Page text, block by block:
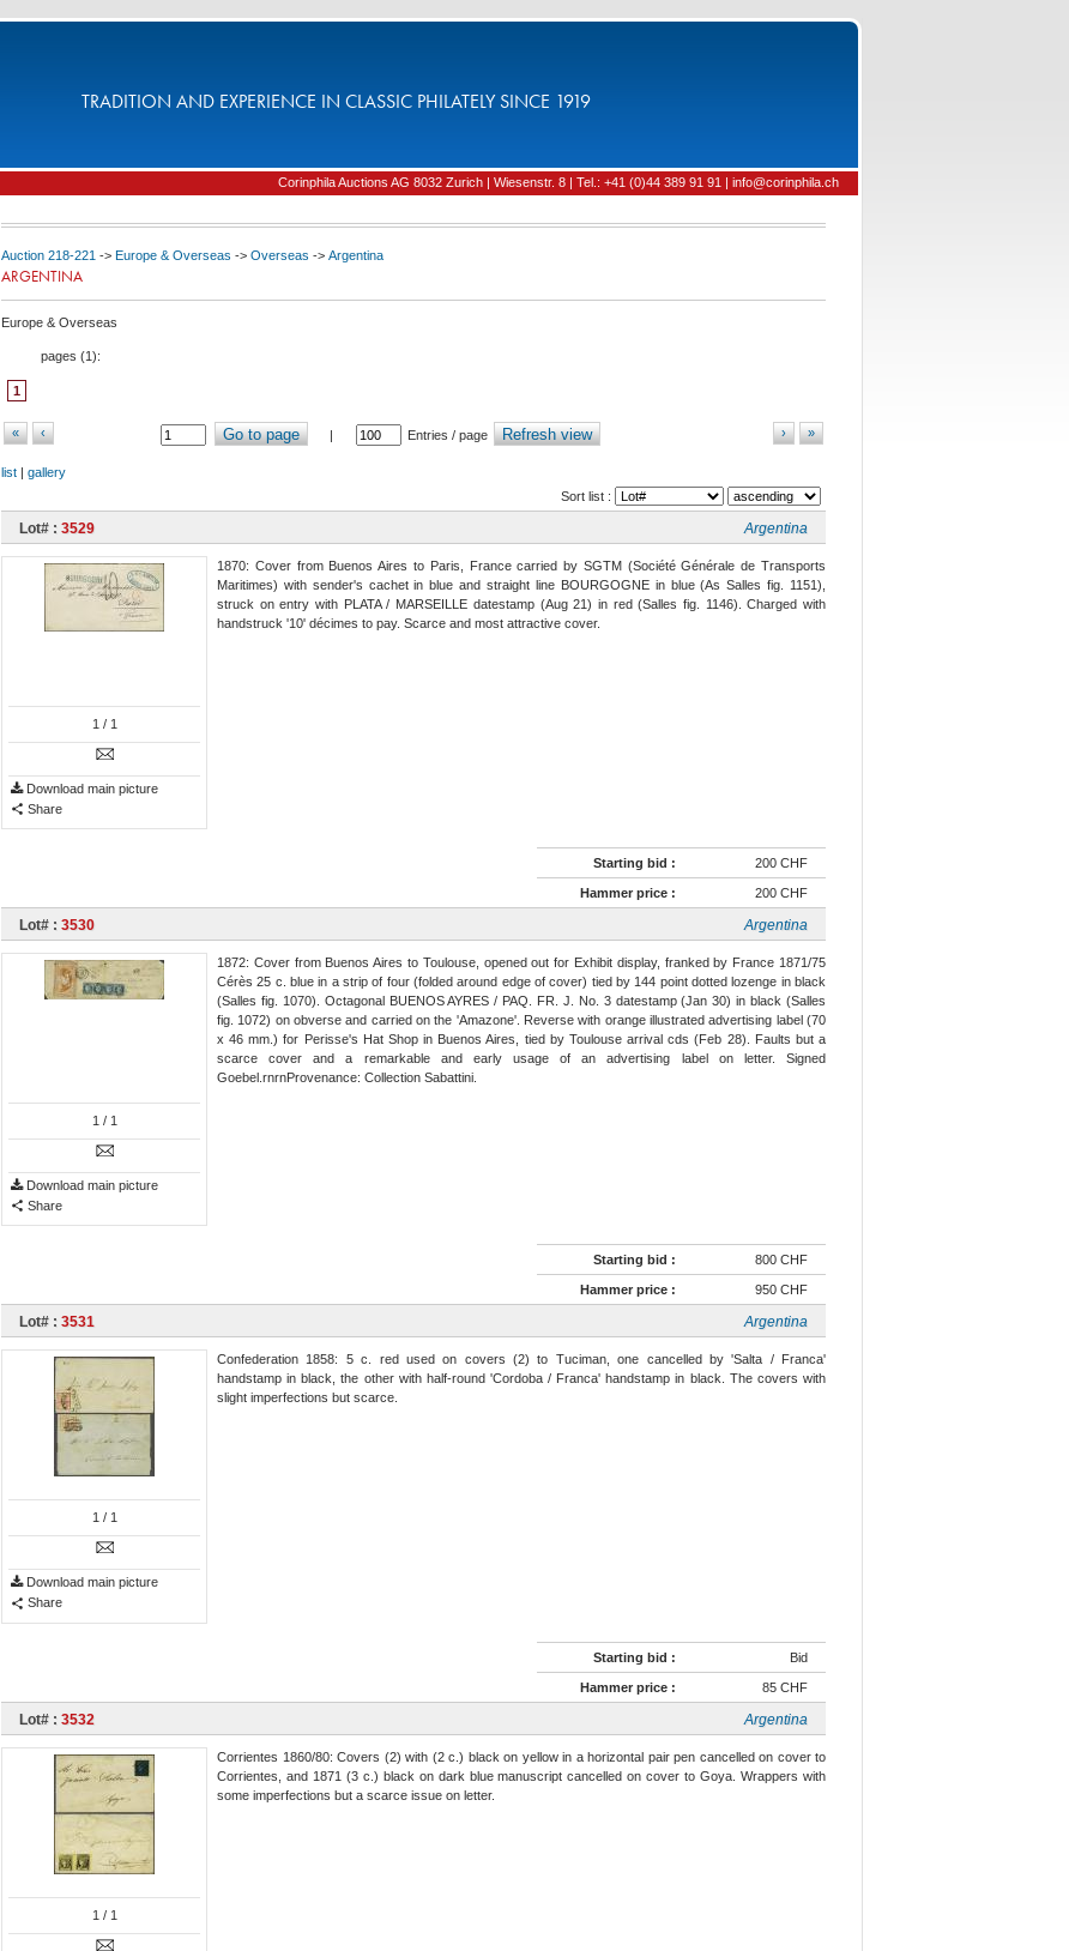
TRADITION AND EXPERIENCE IN CLASSIC PHILATELY SINCE 1919
Corinphila Auctions AG 8032 Zurich | Wiesenstr. 8 | Tel.: +41 (0)44 389 91 91 | info@corinphila.ch
Auction 218-221 -> Europe & Overseas -> Overseas -> Argentina
ARGENTINA
Europe & Overseas
pages (1):
1
« ‹ Go to page | Entries / page Refresh view »
›
list | gallery
Sort list :
Lot# : 3529 Argentina
1 / 1
Download main picture
Share
1870: Cover from Buenos Aires to Paris, France carried by SGTM (Société Générale de Transports
Maritimes) with sender's cachet in blue and straight line BOURGOGNE in blue (As Salles fig. 1151),
struck on entry with PLATA / MARSEILLE datestamp (Aug 21) in red (Salles fig. 1146). Charged with
handstruck '10' décimes to pay. Scarce and most attractive cover.
Starting bid : 200 CHF
Hammer price : 200 CHF
Lot# : 3530 Argentina
1 / 1
Download main picture
Share
1872: Cover from Buenos Aires to Toulouse, opened out for Exhibit display, franked by France 1871/75
Cérès 25 c. blue in a strip of four (folded around edge of cover) tied by 144 point dotted lozenge in black
(Salles fig. 1070). Octagonal BUENOS AYRES / PAQ. FR. J. No. 3 datestamp (Jan 30) in black (Salles
fig. 1072) on obverse and carried on the 'Amazone'. Reverse with orange illustrated advertising label (70
x 46 mm.) for Perisse's Hat Shop in Buenos Aires, tied by Toulouse arrival cds (Feb 28). Faults but a
scarce cover and a remarkable and early usage of an advertising label on letter. Signed
Goebel.rnrnProvenance: Collection Sabattini.
Starting bid : 800 CHF
Hammer price : 950 CHF
Lot# : 3531 Argentina
1 / 1
Download main picture
Share
Confederation 1858: 5 c. red used on covers (2) to Tuciman, one cancelled by 'Salta / Franca'
handstamp in black, the other with half-round 'Cordoba / Franca' handstamp in black. The covers with
slight imperfections but scarce.
Starting bid : Bid
Hammer price : 85 CHF
Lot# : 3532 Argentina
1 / 1
Corrientes 1860/80: Covers (2) with (2 c.) black on yellow in a horizontal pair pen cancelled on cover to
Corrientes, and 1871 (3 c.) black on dark blue manuscript cancelled on cover to Goya. Wrappers with
some imperfections but a scarce issue on letter.